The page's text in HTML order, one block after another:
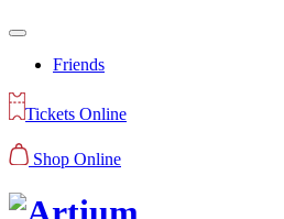
Friends
Tickets Online
Shop Online